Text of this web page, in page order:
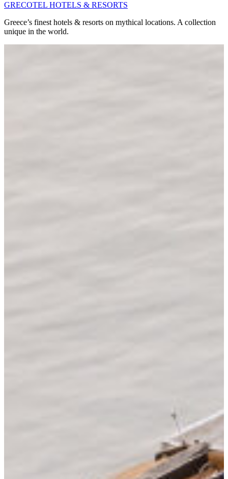
GRECOTEL HOTELS & RESORTS
Greece’s finest hotels & resorts on mythical locations. A collection
unique in the world.